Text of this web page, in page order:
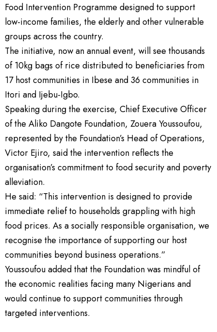
Food Intervention Programme designed to support
low-income families, the elderly and other vulnerable
groups across the country.
The initiative, now an annual event, will see thousands
of 10kg bags of rice distributed to beneficiaries from
17 host communities in Ibese and 36 communities in
Itori and Ijebu-Igbo.
Speaking during the exercise, Chief Executive Officer
of the Aliko Dangote Foundation, Zouera Youssoufou,
represented by the Foundation’s Head of Operations,
Victor Ejiro, said the intervention reflects the
organisation’s commitment to food security and poverty
alleviation.
He said: “This intervention is designed to provide
immediate relief to households grappling with high
food prices. As a socially responsible organisation, we
recognise the importance of supporting our host
communities beyond business operations.”
Youssoufou added that the Foundation was mindful of
the economic realities facing many Nigerians and
would continue to support communities through
targeted interventions.